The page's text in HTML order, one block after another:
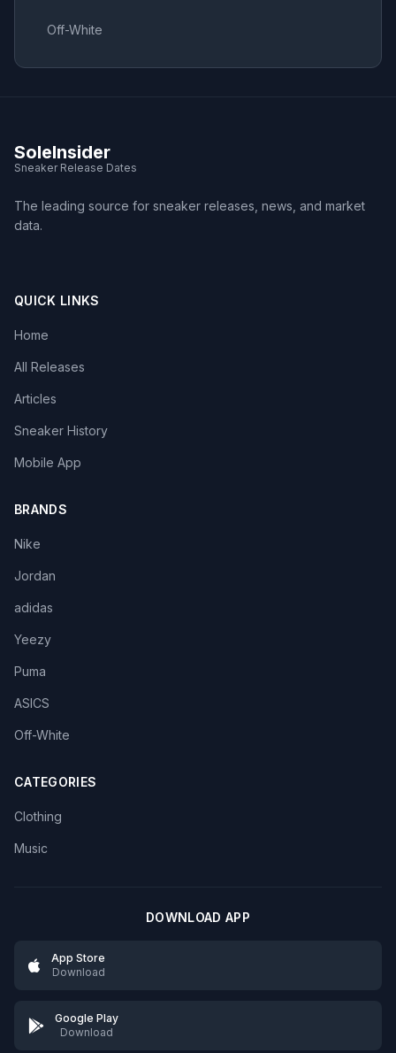
Off-White
SoleInsider
Sneaker Release Dates
The leading source for sneaker releases, news, and market
data.
QUICK LINKS
Home
All Releases
Articles
Sneaker History
Mobile App
BRANDS
Nike
Jordan
adidas
Yeezy
Puma
ASICS
Off-White
CATEGORIES
Clothing
Music
DOWNLOAD APP
App Store
Download
Google Play
Download